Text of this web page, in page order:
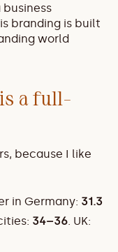
branding is built
world
a full-
because I like
in Germany: 31.3
34–36 . UK: